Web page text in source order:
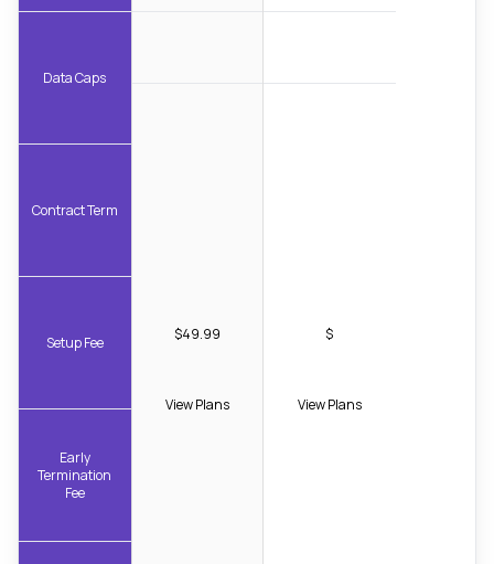
Data Caps
Contract Term
Setup Fee
Early
Termination
Fee
$49.99
View Plans
$
View Plans